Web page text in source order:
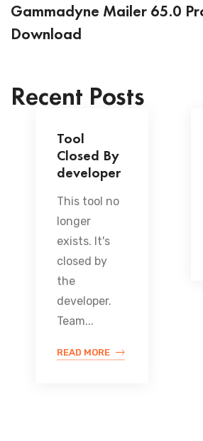
Gammadyne Mailer 65.0
Download
Recent Posts
Tool
Closed By
developer
This tool no
longer
exists. It's
closed by
the
developer.
Team...
READ MORE